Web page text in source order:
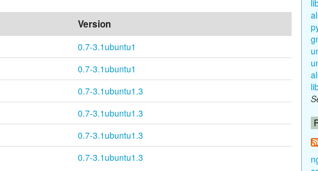
Version
0.7-3.1ubuntu1
0.7-3.1ubuntu1
0.7-3.1ubuntu1.3
0.7-3.1ubuntu1.3
0.7-3.1ubuntu1.3
0.7-3.1ubuntu1.3